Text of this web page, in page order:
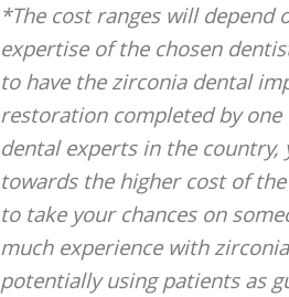
*The cost ranges will depend
expertise of the chosen
to have the zirconia dental
restoration completed by
dental experts in the country,
towards the higher cost of
to take your chances on
much experience with
potentially using patients as